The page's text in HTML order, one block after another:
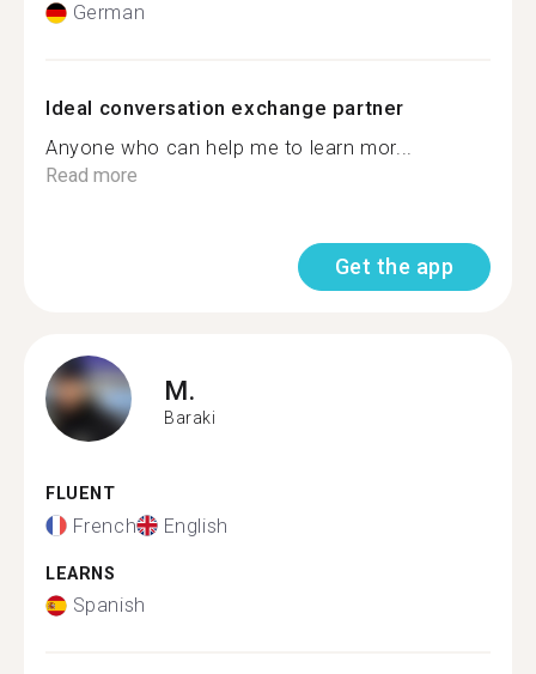
German
Ideal conversation exchange partner
Anyone who can help me to learn mor...
Read more
Get the app
M.
Baraki
FLUENT
French English
LEARNS
Spanish